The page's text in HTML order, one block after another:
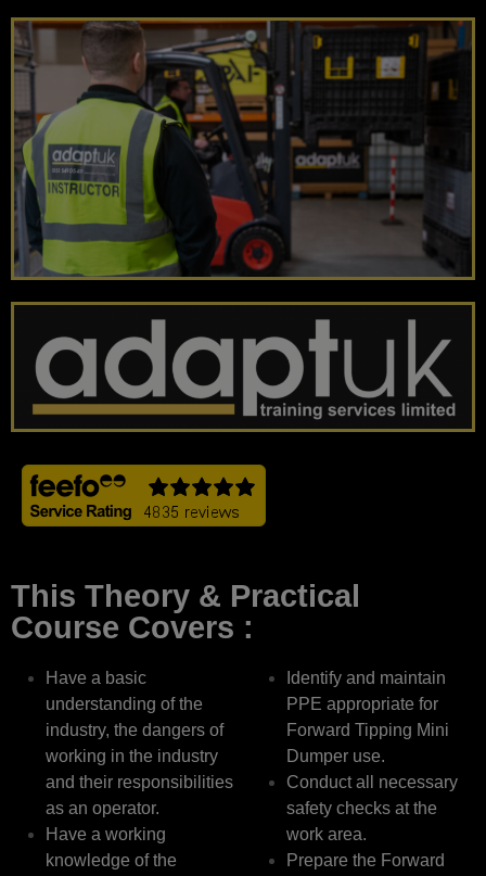
This Theory & Practical
Course Covers :
Have a basic
understanding of the
industry, the dangers of
working in the industry
and their responsibilities
as an operator.
Have a working
knowledge of the
Identify and maintain
PPE appropriate for
Forward Tipping Mini
Dumper use.
Conduct all necessary
safety checks at the
work area.
Prepare the Forward